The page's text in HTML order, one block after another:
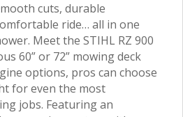
cuts, durable
ride… all in one
Meet the STIHL RZ 900
60” or 72” mowing deck
options, pros can choose
for even the most
jobs. Featuring an